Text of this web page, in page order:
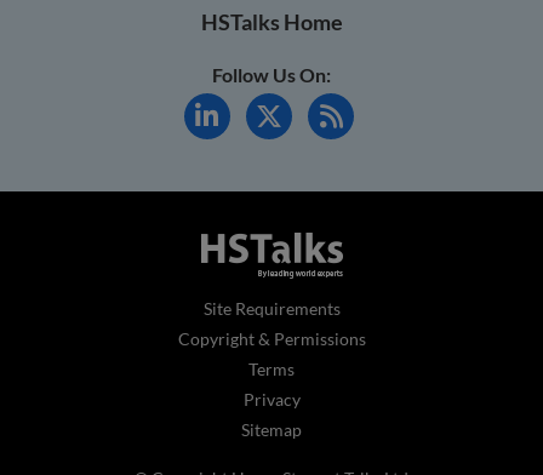
HSTalks Home
Follow Us On:
Site Requirements
Copyright & Permissions
Terms
Privacy
Sitemap